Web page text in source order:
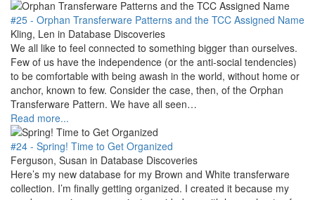
#25 - Orphan Transferware Patterns and the TCC Assigned Name
Kling, Len in Database Discoveries
We all like to feel connected to something bigger than ourselves.
Few of us have the independence (or the anti-social tendencies)
to be comfortable with being awash in the world, without home or
anchor, known to few. Consider the case, then, of the Orphan
Transferware Pattern. We have all seen…
Read more...
#24 - Spring! Time to Get Organized
Ferguson, Susan in Database Discoveries
Here’s my new database for my Brown and White transferware
collection. I’m finally getting organized. I created it because my